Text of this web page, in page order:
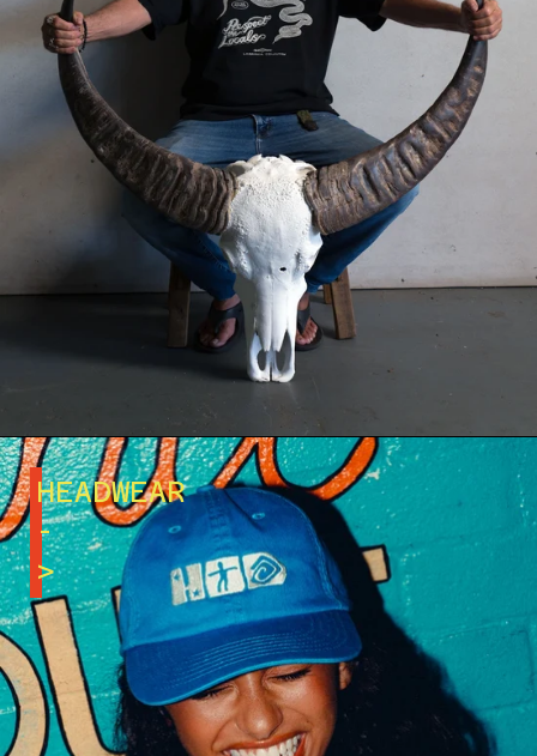
HEADWEAR
-
>